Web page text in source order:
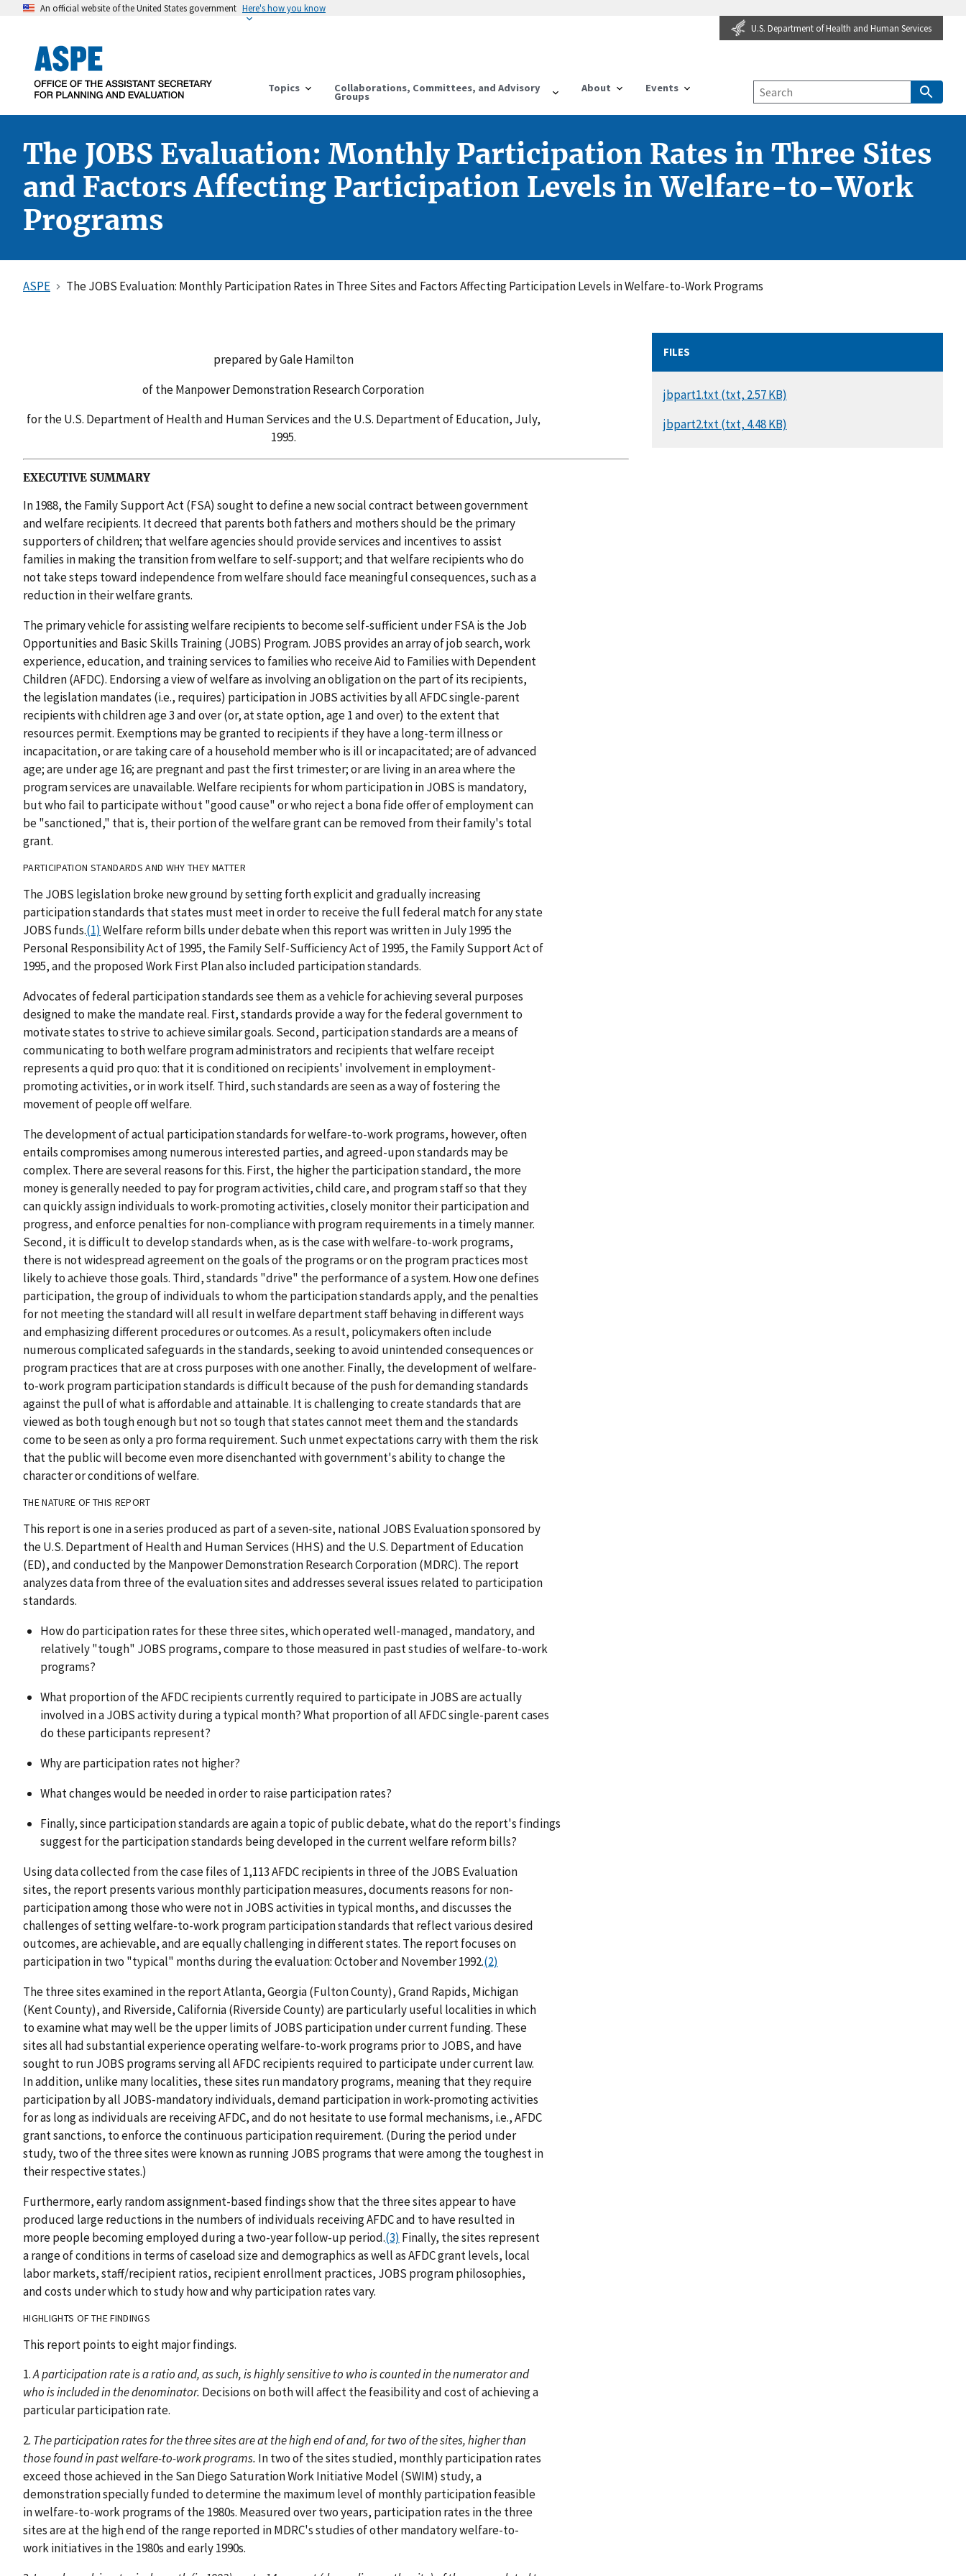
An official website of the United States government Here's how you know
U.S. Department of Health and Human Services
Topics Collaborations, Committees, and Advisory
Groups
About Events
The JOBS Evaluation: Monthly Participation Rates in Three Sites
and Factors Affecting Participation Levels in Welfare-to-Work
Programs
ASPE The JOBS Evaluation: Monthly Participation Rates in Three Sites and Factors Affecting Participation Levels in Welfare-to-Work Programs
prepared by Gale Hamilton
of the Manpower Demonstration Research Corporation
for the U.S. Department of Health and Human Services and the U.S. Department of Education, July,
1995.
EXECUTIVE SUMMARY
In 1988, the Family Support Act (FSA) sought to define a new social contract between government
and welfare recipients. It decreed that parents both fathers and mothers should be the primary
supporters of children; that welfare agencies should provide services and incentives to assist
families in making the transition from welfare to self-support; and that welfare recipients who do
not take steps toward independence from welfare should face meaningful consequences, such as a
reduction in their welfare grants.
The primary vehicle for assisting welfare recipients to become self-sufficient under FSA is the Job
Opportunities and Basic Skills Training (JOBS) Program. JOBS provides an array of job search, work
experience, education, and training services to families who receive Aid to Families with Dependent
Children (AFDC). Endorsing a view of welfare as involving an obligation on the part of its recipients,
the legislation mandates (i.e., requires) participation in JOBS activities by all AFDC single-parent
recipients with children age 3 and over (or, at state option, age 1 and over) to the extent that
resources permit. Exemptions may be granted to recipients if they have a long-term illness or
incapacitation, or are taking care of a household member who is ill or incapacitated; are of advanced
age; are under age 16; are pregnant and past the first trimester; or are living in an area where the
program services are unavailable. Welfare recipients for whom participation in JOBS is mandatory,
but who fail to participate without "good cause" or who reject a bona fide offer of employment can
be "sanctioned," that is, their portion of the welfare grant can be removed from their family's total
grant.
PARTICIPATION STANDARDS AND WHY THEY MATTER
The JOBS legislation broke new ground by setting forth explicit and gradually increasing
participation standards that states must meet in order to receive the full federal match for any state
JOBS funds.(1) Welfare reform bills under debate when this report was written in July 1995 the
Personal Responsibility Act of 1995, the Family Self-Sufficiency Act of 1995, the Family Support Act of
1995, and the proposed Work First Plan also included participation standards.
Advocates of federal participation standards see them as a vehicle for achieving several purposes
designed to make the mandate real. First, standards provide a way for the federal government to
motivate states to strive to achieve similar goals. Second, participation standards are a means of
communicating to both welfare program administrators and recipients that welfare receipt
represents a quid pro quo: that it is conditioned on recipients' involvement in employment-
promoting activities, or in work itself. Third, such standards are seen as a way of fostering the
movement of people off welfare.
The development of actual participation standards for welfare-to-work programs, however, often
entails compromises among numerous interested parties, and agreed-upon standards may be
complex. There are several reasons for this. First, the higher the participation standard, the more
money is generally needed to pay for program activities, child care, and program staff so that they
can quickly assign individuals to work-promoting activities, closely monitor their participation and
progress, and enforce penalties for non-compliance with program requirements in a timely manner.
Second, it is difficult to develop standards when, as is the case with welfare-to-work programs,
there is not widespread agreement on the goals of the programs or on the program practices most
likely to achieve those goals. Third, standards "drive" the performance of a system. How one defines
participation, the group of individuals to whom the participation standards apply, and the penalties
for not meeting the standard will all result in welfare department staff behaving in different ways
and emphasizing different procedures or outcomes. As a result, policymakers often include
numerous complicated safeguards in the standards, seeking to avoid unintended consequences or
program practices that are at cross purposes with one another. Finally, the development of welfare-
to-work program participation standards is difficult because of the push for demanding standards
against the pull of what is affordable and attainable. It is challenging to create standards that are
viewed as both tough enough but not so tough that states cannot meet them and the standards
come to be seen as only a pro forma requirement. Such unmet expectations carry with them the risk
that the public will become even more disenchanted with government's ability to change the
character or conditions of welfare.
THE NATURE OF THIS REPORT
This report is one in a series produced as part of a seven-site, national JOBS Evaluation sponsored by
the U.S. Department of Health and Human Services (HHS) and the U.S. Department of Education
(ED), and conducted by the Manpower Demonstration Research Corporation (MDRC). The report
analyzes data from three of the evaluation sites and addresses several issues related to participation
standards.
How do participation rates for these three sites, which operated well-managed, mandatory, and
relatively "tough" JOBS programs, compare to those measured in past studies of welfare-to-work
programs?
What proportion of the AFDC recipients currently required to participate in JOBS are actually
involved in a JOBS activity during a typical month? What proportion of all AFDC single-parent cases
do these participants represent?
Why are participation rates not higher?
What changes would be needed in order to raise participation rates?
Finally, since participation standards are again a topic of public debate, what do the report's findings
suggest for the participation standards being developed in the current welfare reform bills?
Using data collected from the case files of 1,113 AFDC recipients in three of the JOBS Evaluation
sites, the report presents various monthly participation measures, documents reasons for non-
participation among those who were not in JOBS activities in typical months, and discusses the
challenges of setting welfare-to-work program participation standards that reflect various desired
outcomes, are achievable, and are equally challenging in different states. The report focuses on
participation in two "typical" months during the evaluation: October and November 1992.(2)
The three sites examined in the report Atlanta, Georgia (Fulton County), Grand Rapids, Michigan
(Kent County), and Riverside, California (Riverside County) are particularly useful localities in which
to examine what may well be the upper limits of JOBS participation under current funding. These
sites all had substantial experience operating welfare-to-work programs prior to JOBS, and have
sought to run JOBS programs serving all AFDC recipients required to participate under current law.
In addition, unlike many localities, these sites run mandatory programs, meaning that they require
participation by all JOBS-mandatory individuals, demand participation in work-promoting activities
for as long as individuals are receiving AFDC, and do not hesitate to use formal mechanisms, i.e., AFDC
grant sanctions, to enforce the continuous participation requirement. (During the period under
study, two of the three sites were known as running JOBS programs that were among the toughest in
their respective states.)
Furthermore, early random assignment-based findings show that the three sites appear to have
produced large reductions in the numbers of individuals receiving AFDC and to have resulted in
more people becoming employed during a two-year follow-up period.(3) Finally, the sites represent
a range of conditions in terms of caseload size and demographics as well as AFDC grant levels, local
labor markets, staff/recipient ratios, recipient enrollment practices, JOBS program philosophies,
and costs under which to study how and why participation rates vary.
HIGHLIGHTS OF THE FINDINGS
This report points to eight major findings.
1.A participation rate is a ratio and, as such, is highly sensitive to who is counted in the numerator and
who is included in the denominator. Decisions on both will affect the feasibility and cost of achieving a
particular participation rate.
2. The participation rates for the three sites are at the high end of and, for two of the sites, higher than
those found in past welfare-to-work programs. In two of the sites studied, monthly participation rates
exceed those achieved in the San Diego Saturation Work Initiative Model (SWIM) study, a
demonstration specially funded to determine the maximum level of monthly participation feasible
in welfare-to-work programs of the 1980s. Measured over two years, participation rates in the three
sites are at the high end of the range reported in MDRC's studies of other mandatory welfare-to-
work initiatives in the 1980s and early 1990s.
FILES
DOCUMENT
jbpart1.txt (txt, 2.57 KB)
DOCUMENT
jbpart2.txt (txt, 4.48 KB)